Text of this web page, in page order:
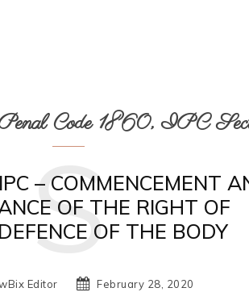
Code 1860, IPC
– COMMENCEMENT
OF THE RIGHT OF
OF THE BODY
S
Editor February 28, 2020